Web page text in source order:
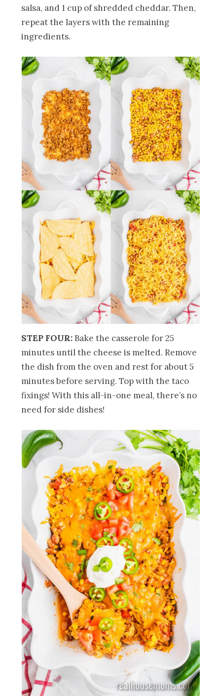
salsa, and 1 cup of shredded cheddar. Then,
repeat the layers with the remaining
ingredients.
STEP FOUR: Bake the casserole for 25
minutes until the cheese is melted. Remove
the dish from the oven and rest for about 5
minutes before serving. Top with the taco
fixings! With this all-in-one meal, there’s no
need for side dishes!